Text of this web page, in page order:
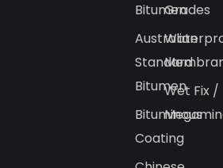
Bitumen
Australian
Standard
Bitumen
Bituminous
Coating
Grades
Wet Fix /